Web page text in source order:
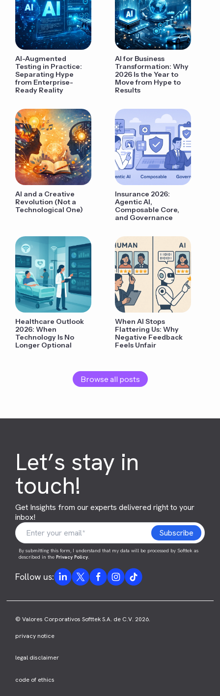
AI-Augmented
Testing in Practice:
Separating Hype
from Enterprise-
Ready Reality
AI for Business
Transformation: Why
2026 Is the Year to
Move from Hype to
Results
AI and a Creative
Revolution (Not a
Technological One)
Insurance 2026:
Agentic AI,
Composable Core,
and Governance
Healthcare Outlook
2026: When
Technology Is No
Longer Optional
When AI Stops
Flattering Us: Why
Negative Feedback
Feels Unfair
Browse all posts
Let’s stay in
touch!
Get Insights from our experts delivered right to your
inbox!
By submitting this form, I understand that my data will be processed by Softtek as
described in thePrivacy Policy.
Follow us:
© Valores Corporativos Softtek S.A. de C.V. 2026.
privacy notice
legal disclaimer
code of ethics